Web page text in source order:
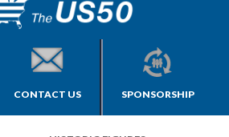
CONTACT US SPONSORSHIP